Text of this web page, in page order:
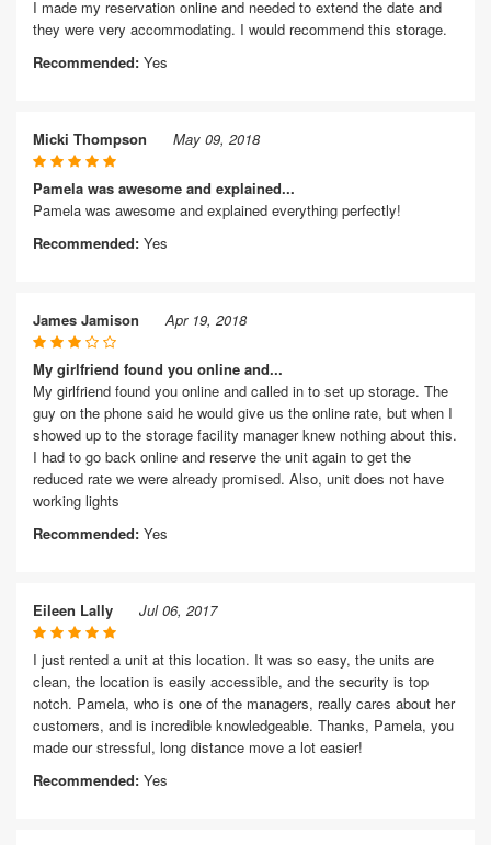
I made my reservation online and needed to extend the date and
they were very accommodating. I would recommend this storage.
Recommended: Yes
Micki Thompson May 09, 2018
Pamela was awesome and explained...
Pamela was awesome and explained everything perfectly!
Recommended: Yes
James Jamison Apr 19, 2018
My girlfriend found you online and...
My girlfriend found you online and called in to set up storage. The
guy on the phone said he would give us the online rate, but when I
showed up to the storage facility manager knew nothing about this.
I had to go back online and reserve the unit again to get the
reduced rate we were already promised. Also, unit does not have
working lights
Recommended: Yes
Eileen Lally Jul 06, 2017
I just rented a unit at this location. It was so easy, the units are
clean, the location is easily accessible, and the security is top
notch. Pamela, who is one of the managers, really cares about her
customers, and is incredible knowledgeable. Thanks, Pamela, you
made our stressful, long distance move a lot easier!
Recommended: Yes